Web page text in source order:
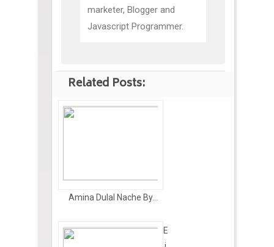
marketer, Blogger and
Javascript Programmer.
Related Posts:
Amina Dulal Nache By...
E